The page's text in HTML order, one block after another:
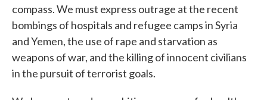
compass. We must express outrage at the recent
bombings of hospitals and refugee camps in Syria
and Yemen, the use of rape and starvation as
weapons of war, and the killing of innocent civilians
in the pursuit of terrorist goals.